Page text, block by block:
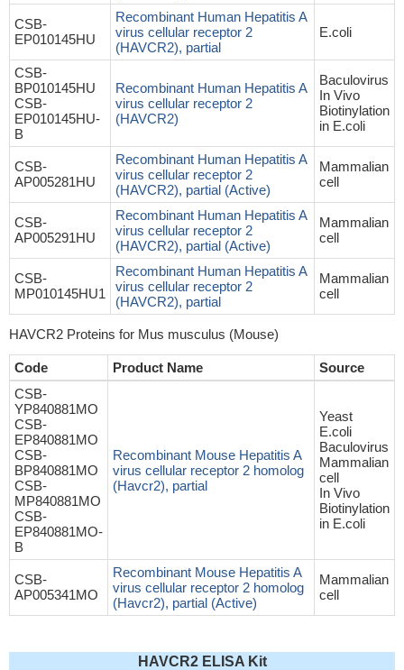
CSB-
EP010145HU
Recombinant Human Hepatitis A
virus cellular receptor 2
(HAVCR2), partial
E.coli
CSB-
BP010145HU
CSB-
EP010145HU-
B
Recombinant Human Hepatitis A
virus cellular receptor 2
(HAVCR2)
Baculovirus
In Vivo
Biotinylation
in E.coli
CSB-
AP005281HU
Recombinant Human Hepatitis A
virus cellular receptor 2
(HAVCR2), partial (Active)
Mammalian
cell
CSB-
AP005291HU
Recombinant Human Hepatitis A
virus cellular receptor 2
(HAVCR2), partial (Active)
Mammalian
cell
CSB-
MP010145HU1
Recombinant Human Hepatitis A
virus cellular receptor 2
(HAVCR2), partial
Mammalian
cell
HAVCR2 Proteins for Mus musculus (Mouse)
Code Product Name
Source
CSB-
YP840881MO
CSB-
EP840881MO
CSB-
BP840881MO
CSB-
MP840881MO
CSB-
EP840881MO-
B
Recombinant Mouse Hepatitis A
virus cellular receptor 2 homolog
(Havcr2), partial
Yeast
E.coli
Baculovirus
Mammalian
cell
In Vivo
Biotinylation
in E.coli
CSB-
AP005341MO
Recombinant Mouse Hepatitis A
virus cellular receptor 2 homolog
(Havcr2), partial (Active)
Mammalian
cell
HAVCR2 ELISA Kit